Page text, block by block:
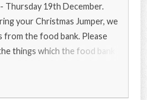
Thursday 19th December.
your Christmas Jumper, we
from the food bank. Please
things which the food bank